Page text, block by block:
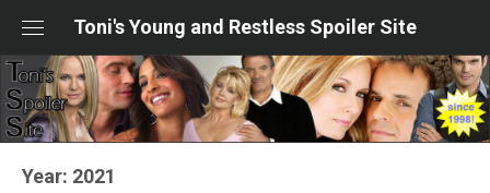
content
Toni's Young and Restless Spoiler Site
Year: 2021